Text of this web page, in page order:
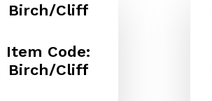
Birch/Cliff
Item Code:
Birch/Cliff